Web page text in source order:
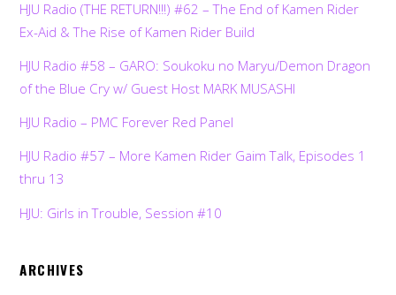
HJU Radio (THE RETURN!!!) #62 – The End of Kamen Rider
Ex-Aid & The Rise of Kamen Rider Build
HJU Radio #58 – GARO: Soukoku no Maryu/Demon Dragon
of the Blue Cry w/ Guest Host MARK MUSASHI
HJU Radio – PMC Forever Red Panel
HJU Radio #57 – More Kamen Rider Gaim Talk, Episodes 1
thru 13
HJU: Girls in Trouble, Session #10
ARCHIVES